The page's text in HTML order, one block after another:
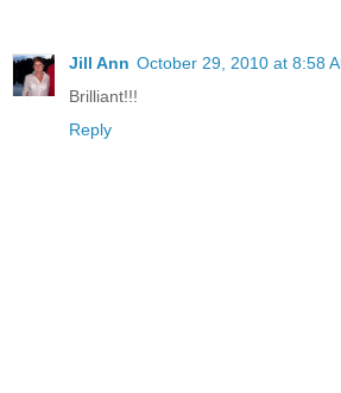
Jill Ann October 29, 2010 at 8:58
Brilliant!!!
Reply